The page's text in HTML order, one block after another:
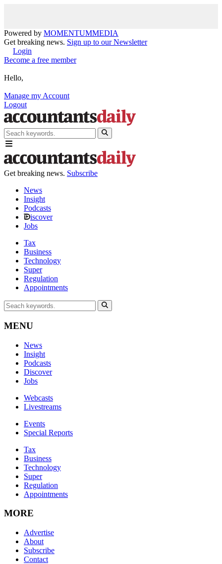
Powered by MOMENTUMMEDIA
Get breaking news. Sign up to our Newsletter
Login
Become a free member
Hello,
Manage my Account
Logout
Get breaking news. Subscribe
News
Insight
Podcasts
iscover
Jobs
Tax
Business
Technology
Super
Regulation
Appointments
MENU
News
Insight
Podcasts
Discover
Jobs
Webcasts
Livestreams
Events
Special Reports
Tax
Business
Technology
Super
Regulation
Appointments
MORE
Advertise
About
Subscribe
Contact